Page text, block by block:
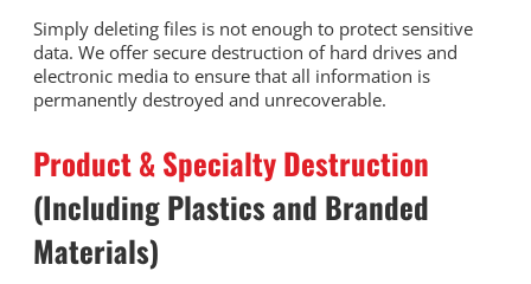
Simply deleting files is not enough to protect sensitive
data. We offer secure destruction of hard drives and
electronic media to ensure that all information is
permanently destroyed and unrecoverable.
Product & Specialty Destruction
(Including Plastics and Branded
Materials)